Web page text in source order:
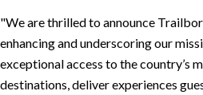
We are thrilled to announce
enhancing and underscoring our
exceptional access to the country’s
destinations, deliver experiences